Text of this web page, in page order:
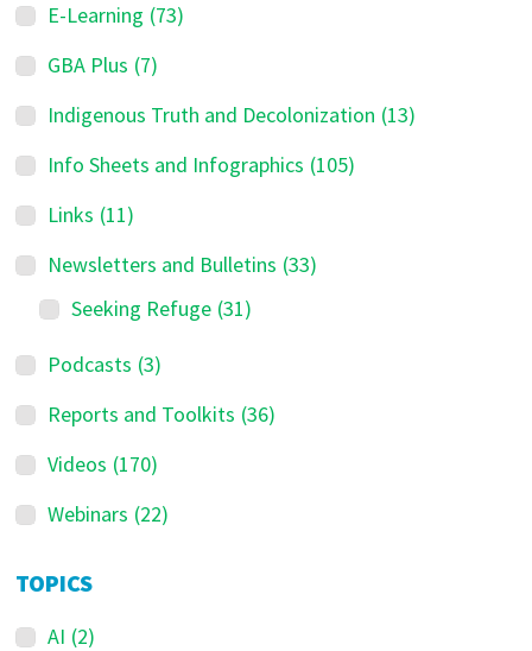
E-Learning (73)
GBA Plus (7)
Indigenous Truth and Decolonization (13)
Info Sheets and Infographics (105)
Links (11)
Newsletters and Bulletins (33)
Seeking Refuge (31)
Podcasts (3)
Reports and Toolkits (36)
Videos (170)
Webinars (22)
TOPICS
AI (2)